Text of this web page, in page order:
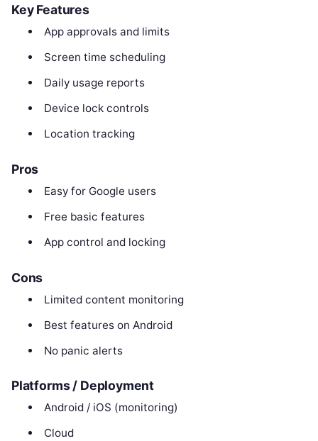
Key Features
App approvals and limits
Screen time scheduling
Daily usage reports
Device lock controls
Location tracking
Pros
Easy for Google users
Free basic features
App control and locking
Cons
Limited content monitoring
Best features on Android
No panic alerts
Platforms / Deployment
Android / iOS (monitoring)
Cloud